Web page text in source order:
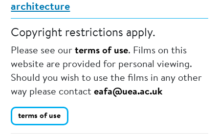
architecture
Copyright restrictions apply.
Please see ourterms of use. Films on this
website are provided for personal viewing.
Should you wish to use the films in any other
way please contacteafa@uea.ac.uk
terms of use